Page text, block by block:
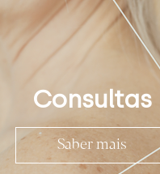
Consultas
Saber mais